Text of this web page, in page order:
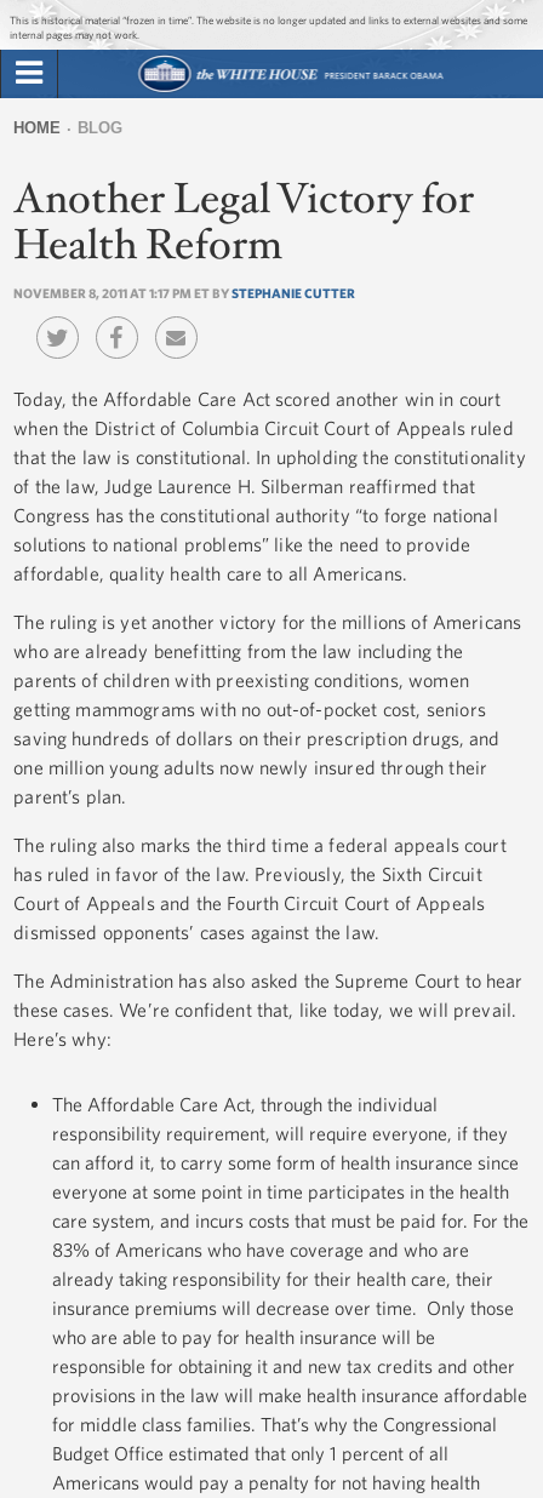
Jump to main content
Jump to navigation
This is historical material “frozen in time”. The website is no longer updated and links to external websites and some
internal pages may not work.
Briefing Room
Issues
The Administration
1600 Penn
form
are
here
HOME BLOG
Another Legal Victory for
Health Reform
NOVEMBER 8, 2011 AT 1:17 PM ET BYSTEPHANIE CUTTER
Today, the Affordable Care Act scored another win in court
when the District of Columbia Circuit Court of Appeals ruled
that the law is constitutional. In upholding the constitutionality
of the law, Judge Laurence H. Silberman reaffirmed that
Congress has the constitutional authority “to forge national
solutions to national problems” like the need to provide
affordable, quality health care to all Americans.
The ruling is yet another victory for the millions of Americans
who are already benefitting from the law including the
parents of children with preexisting conditions, women
getting mammograms with no out-of-pocket cost, seniors
saving hundreds of dollars on their prescription drugs, and
one million young adults now newly insured through their
parent’s plan.
The ruling also marks the third time a federal appeals court
has ruled in favor of the law. Previously, the Sixth Circuit
Court of Appeals and the Fourth Circuit Court of Appeals
dismissed opponents’ cases against the law.
The Administration has also asked the Supreme Court to hear
these cases. We’re confident that, like today, we will prevail.
Here’s why:
The Affordable Care Act, through the individual
responsibility requirement, will require everyone, if they
can afford it, to carry some form of health insurance since
everyone at some point in time participates in the health
care system, and incurs costs that must be paid for. For the
83% of Americans who have coverage and who are
already taking responsibility for their health care, their
insurance premiums will decrease over time. Only those
who are able to pay for health insurance will be
responsible for obtaining it and new tax credits and other
provisions in the law will make health insurance affordable
for middle class families. That’s why the Congressional
Budget Office estimated that only 1 percent of all
Americans would pay a penalty for not having health